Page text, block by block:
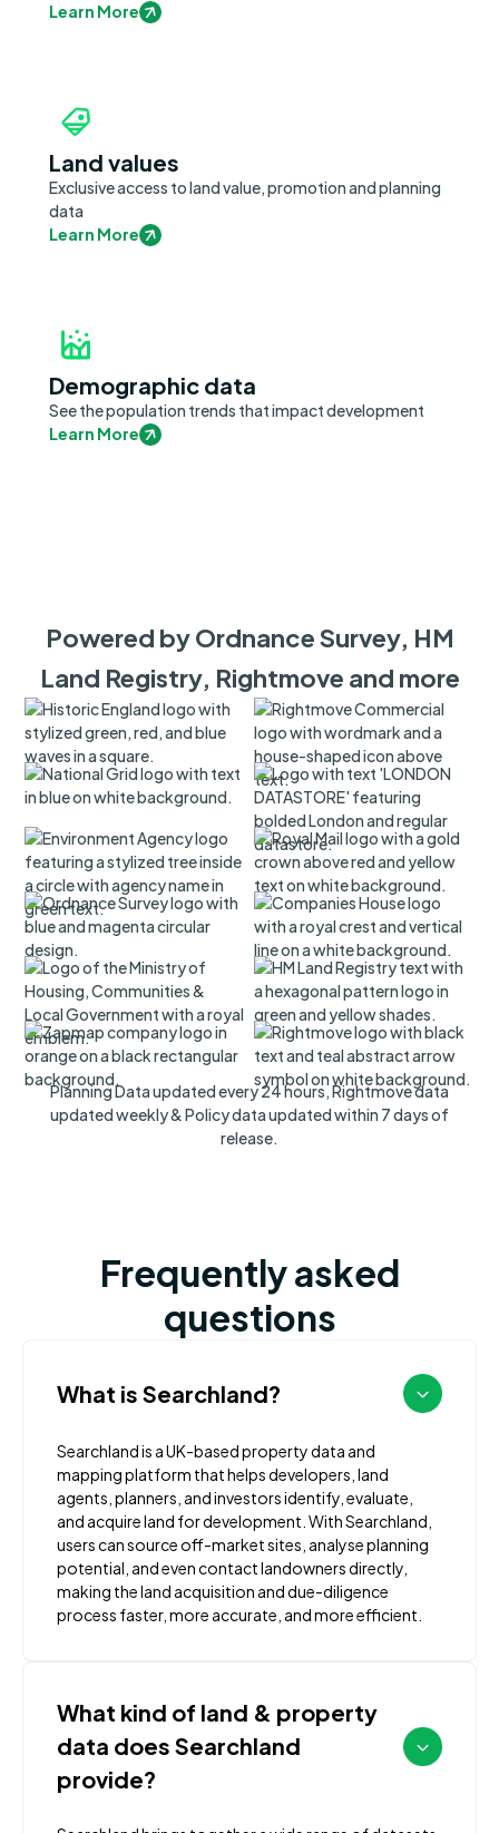
Learn More
Land values
Exclusive access to land value, promotion and planning
data
Learn More
Demographic data
See the population trends that impact development
Learn More
Powered by Ordnance Survey, HM
Land Registry, Rightmove and more
Planning Data updated every 24 hours, Rightmove data
updated weekly & Policy data updated within 7 days of
release.
Frequently asked
questions
What is Searchland?
Searchland is a UK-based property data and
mapping platform that helps developers, land
agents, planners, and investors identify, evaluate,
and acquire land for development. With Searchland,
users can source off-market sites, analyse planning
potential, and even contact landowners directly,
making the land acquisition and due-diligence
process faster, more accurate, and more efficient.
What kind of land & property
data does Searchland
provide?